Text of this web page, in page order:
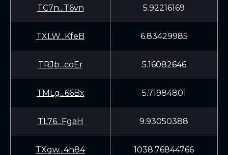
TC7n...T6vn 5.92216169
TXLW...KfeB 6.83429985
TRJb...coEr 5.16082646
TMLg...66Bx 5.71984801
TL76...FgaH 9.93050388
TXgw...4h84 1038.76844766